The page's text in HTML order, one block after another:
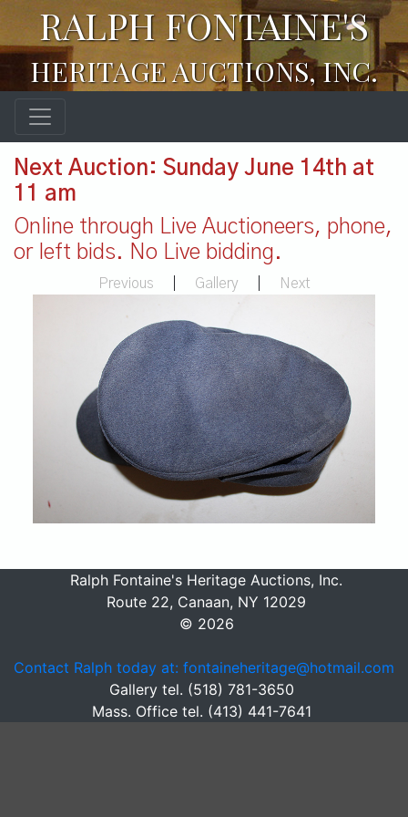
RALPH FONTAINE'S
HERITAGE AUCTIONS, INC.
Next Auction: Sunday June 14th at
11 am
Online through Live Auctioneers, phone,
or left bids. No Live bidding.
Previous Gallery Next
Ralph Fontaine's Heritage Auctions, Inc.
Route 22, Canaan, NY 12029
© 2026
Contact Ralph today at: fontaineheritage@hotmail.com
Gallery tel. (518) 781-3650
Mass. Office tel. (413) 441-7641